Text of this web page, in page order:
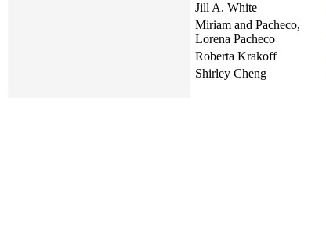
Jill A. White
Miriam and Pacheco,
Lorena Pacheco
Roberta Krakoff
Shirley Cheng